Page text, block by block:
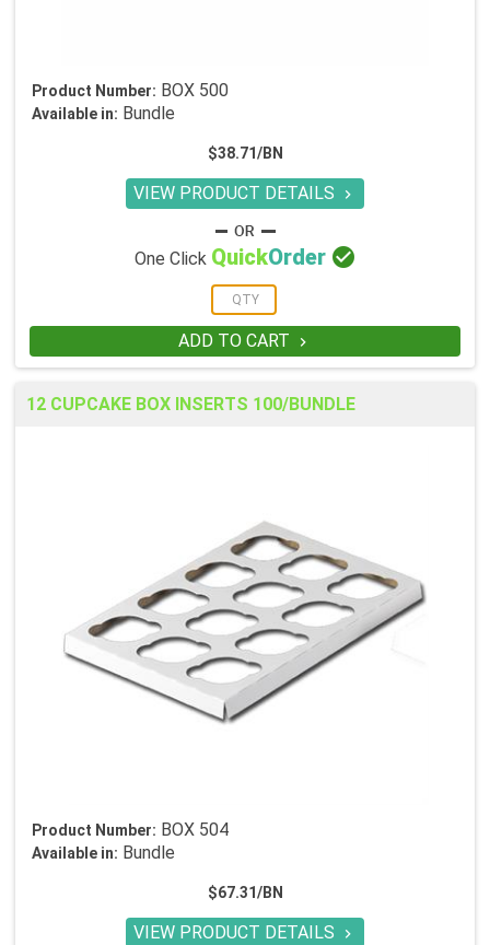
Product Number: BOX 500
Available in: Bundle
$38.71/BN
VIEW PRODUCT DETAILS 
One Click QuickOrder 
ADD TO CART 
12 CUPCAKE BOX INSERTS 100/BUNDLE
Product Number: BOX 504
Available in: Bundle
$67.31/BN
VIEW PRODUCT DETAILS 